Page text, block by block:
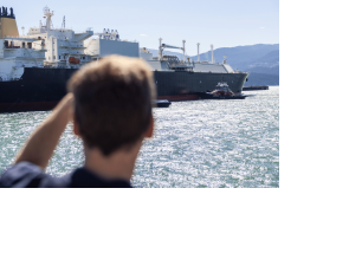
Canada-Indo-Pacific Critical
Minerals Hub
Emerging Issues
Education Programs
Women’s Business Missions